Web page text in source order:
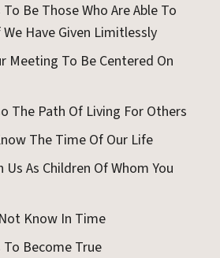
Be Those Who Are Able To
Have Given Limitlessly
Meeting To Be Centered On
The Path Of Living For Others
The Time Of Our Life
Us As Children Of Whom You
Know In Time
To Become True